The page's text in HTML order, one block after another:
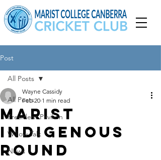
Post
All Posts
President Pavilion
Willow Talk
News
All Posts
Marist
Indigenous
Round
Wayne Cassidy
Feb 20 1 min read